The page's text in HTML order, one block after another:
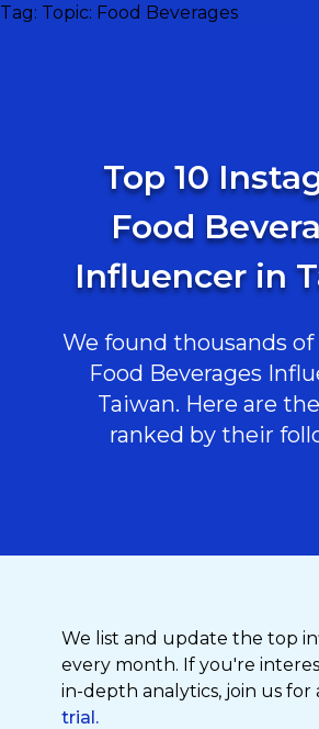
Tag: Topic: Food Beverages
Top 10
Food
Influencer in
We found thousands
Food Beverages
Taiwan. Here are
ranked by their
We list and update the top
every month. If you're
in-depth analytics, join us for
trial.